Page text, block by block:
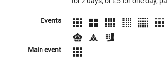
Events
Main event